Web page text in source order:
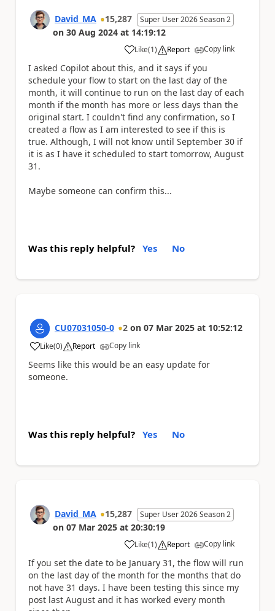
David_MA 15,287 Super User 2026 Season 2
on 30 Aug 2024 at 14:19:12
Like
a (1) Report Copy link
I asked Copilot about this, and it says if you
schedule your flow to start on the last day of the
month, it will continue to run on the last day of each
month if the month has more or less days than the
original start. I couldn't find any confirmation, so I
created a flow as I am interested to see if this is
true. Although, I will not know until September 30 if
it is as I have it scheduled to start tomorrow, August
31.
Maybe someone can confirm this...
Was this reply helpful? Yes No
CU07031050-0 2 on 07 Mar 2025 at 10:52:12
Like
a (0) Report Copy link
Seems like this would be an easy update for
someone.
Was this reply helpful? Yes No
David_MA 15,287 Super User 2026 Season 2
on 07 Mar 2025 at 20:30:19
Like
a (1) Report Copy link
If you set the date to be January 31, the flow will run
on the last day of the month for the months that do
not have 31 days. I have been testing this since my
post last August and it has worked every month